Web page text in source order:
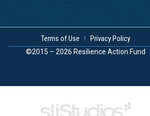
Terms of Use Privacy Policy
©2015 – 2026 Resilience Action Fund